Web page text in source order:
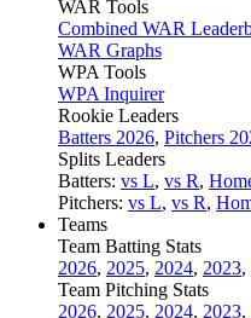
WAR Tools
Combined WAR
WAR Graphs
WPA Tools
WPA Inquirer
Rookie Leaders
Batters 2026, Pitchers
Splits Leaders
Batters: vs L, vs R,
Pitchers: vs L, vs R,
Teams
Team Batting Stats
2026, 2025, 2024, 2023,
Team Pitching Stats
2026, 2025, 2024, 2023,